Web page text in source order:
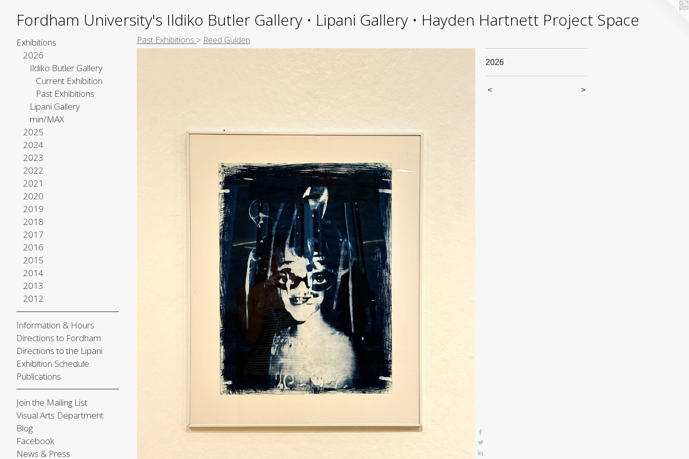
Fordham University's Ildiko Butler Gallery • Lipani Gallery • Hayden Hartnett Project Space
Exhibitions
2026
Ildiko Butler Gallery
Current Exhibition
Past Exhibitions
Lipani Gallery
min/MAX
2025
2024
2023
2022
2021
2020
2019
2018
2017
2016
2015
2014
2013
2012
Information & Hours
Directions to Fordham
Directions to the Lipani
Exhibition Schedule
Publications
Join the Mailing List
Visual Arts Department
Blog
Facebook
News & Press
Past Exhibitions > Reed Gulden
2026
< >